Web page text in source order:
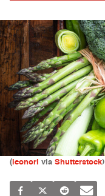
( leonori via Shutterstock)